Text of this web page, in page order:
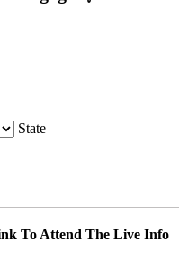
State
To Attend The Live Info